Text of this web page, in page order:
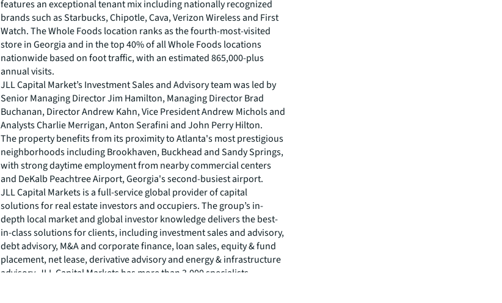
features an exceptional tenant mix including nationally recognized
brands such as Starbucks, Chipotle, Cava, Verizon Wireless and First
Watch. The Whole Foods location ranks as the fourth-most-visited
store in Georgia and in the top 40% of all Whole Foods locations
nationwide based on foot traffic, with an estimated 865,000-plus
annual visits.
JLL Capital Market’s Investment Sales and Advisory team was led by
Senior Managing Director Jim Hamilton, Managing Director Brad
Buchanan, Director Andrew Kahn, Vice President Andrew Michols and
Analysts Charlie Merrigan, Anton Serafini and John Perry Hilton.
The property benefits from its proximity to Atlanta's most prestigious
neighborhoods including Brookhaven, Buckhead and Sandy Springs,
with strong daytime employment from nearby commercial centers
and DeKalb Peachtree Airport, Georgia's second-busiest airport.
JLL Capital Markets is a full-service global provider of capital
solutions for real estate investors and occupiers. The group’s in-
depth local market and global investor knowledge delivers the best-
in-class solutions for clients, including investment sales and advisory,
debt advisory, M&A and corporate finance, loan sales, equity & fund
placement, net lease, derivative advisory and energy & infrastructure
advisory. JLL Capital Markets has more than 3,000 specialists